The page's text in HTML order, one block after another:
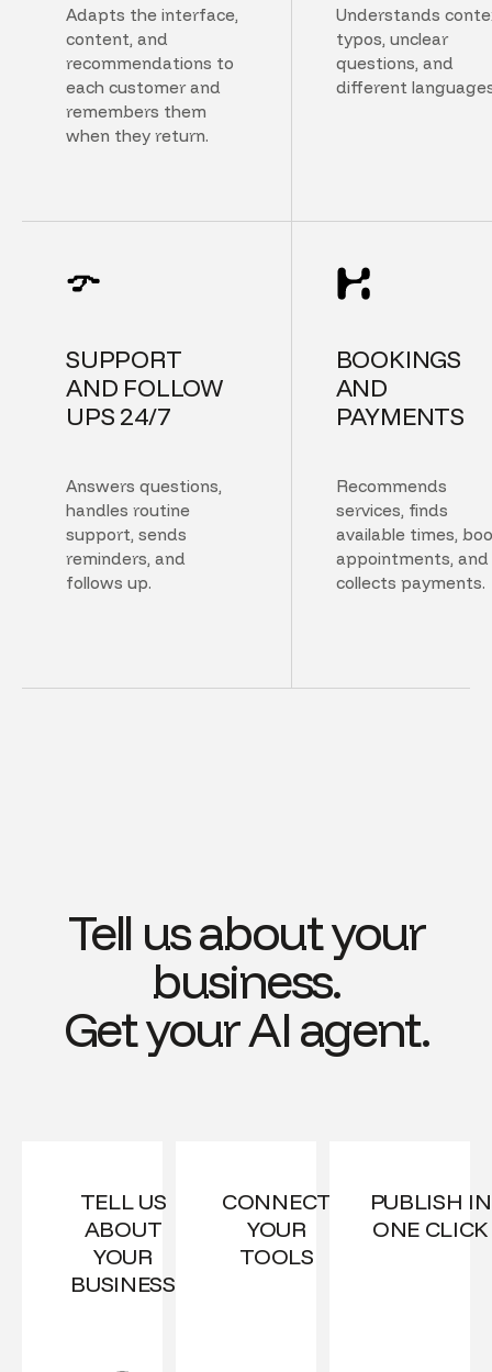
Adapts the interface,
content, and
recommendations to
each customer and
remembers them
when they return.
Understands
typos, unclear
questions, and
different
SUPPORT
AND FOLLOW
UPS 24/7
Answers questions,
handles routine
support, sends
reminders, and
follows up.
BOOKINGS
AND
PAYMENTS
Recommends
services, finds
available times,
appointments, and
collects payments.
Tell us about your
business.
Get your AI agent.
TELL US
ABOUT
YOUR
BUSINESS
CONNECT
YOUR
TOOLS
PUBLISH IN
ONE CLICK